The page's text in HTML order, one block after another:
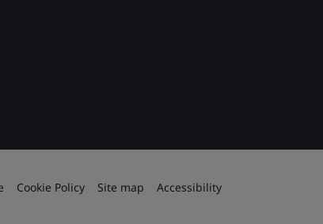
Cookie Policy Site map Accessibility